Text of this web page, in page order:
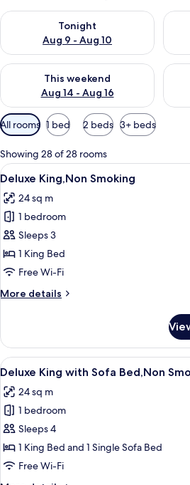
Tonight
Aug 9 - Aug 10
Check availability for tonight Aug 9 -
This weekend
Aug 14 - Aug 16
Check availability for this weekend
Available
filters
for
rooms
All rooms 1 bed 2 beds 3+ beds
Showing 28 of 28 rooms
View
all
photos
for
Deluxe
King,Non
Smoking
A
7
Deluxe King,Non Smoking
24 sq m
1 bedroom
Sleeps 3
1 King Bed
Free Wi-Fi
More details
More
King,Non
Smoking
View
all
photos
for
Deluxe
King
with
A
7
Deluxe King with Sofa Bed,Non
24 sq m
1 bedroom
Sleeps 4
1 King Bed and 1 Single Sofa Bed
Free Wi-Fi